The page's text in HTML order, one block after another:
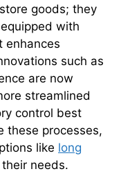
goods; they
with
enhances
such as
are now
streamlined
control best
these processes,
like long
needs.